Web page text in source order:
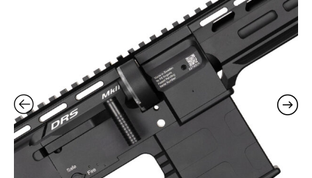
UK
Legal
Air
Rifle-